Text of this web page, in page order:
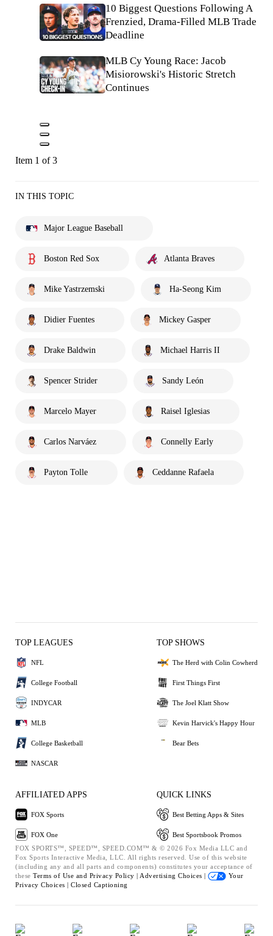
10 Biggest Questions Following A
Frenzied, Drama-Filled MLB Trade
Deadline
MLB Cy Young Race: Jacob
Misiorowski's Historic Stretch
Continues
Item 1 of 3
IN THIS TOPIC
Major League Baseball
Boston Red Sox Atlanta Braves
Mike Yastrzemski Ha-Seong Kim
Didier Fuentes Mickey Gasper
Drake Baldwin Michael Harris II
Spencer Strider Sandy León
Marcelo Mayer Raisel Iglesias
Carlos Narváez Connelly Early
Payton Tolle Ceddanne Rafaela
TOP LEAGUES
NFL
College Football
INDYCAR
MLB
College Basketball
NASCAR
TOP SHOWS
The Herd with Colin Cowherd
First Things First
The Joel Klatt Show
Kevin Harvick's Happy Hour
Bear Bets
AFFILIATED APPS
FOX Sports
FOX One
QUICK LINKS
Best Betting Apps & Sites
Best Sportsbook Promos
FOX SPORTS™, SPEED™, SPEED.COM™ & © 2026 Fox Media LLC and
Fox Sports Interactive Media, LLC. All rights reserved. Use of this website
(including any and all parts and components) constitutes your acceptance of
these Terms of Use and Privacy Policy | Advertising Choices |
Your
Privacy Choices | Closed Captioning